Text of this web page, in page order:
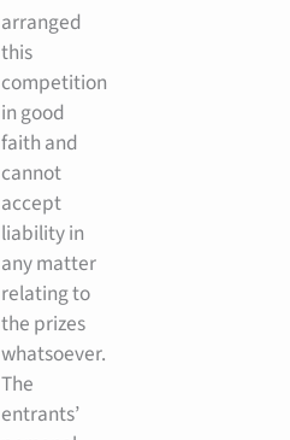
arranged
this
competition
in good
faith and
cannot
accept
liability in
any matter
relating to
the prizes
whatsoever.
The
entrants’